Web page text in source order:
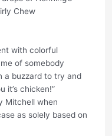
Chew
with colorful
of somebody
a buzzard to try and
it’s chicken!”
Mitchell when
as solely based on